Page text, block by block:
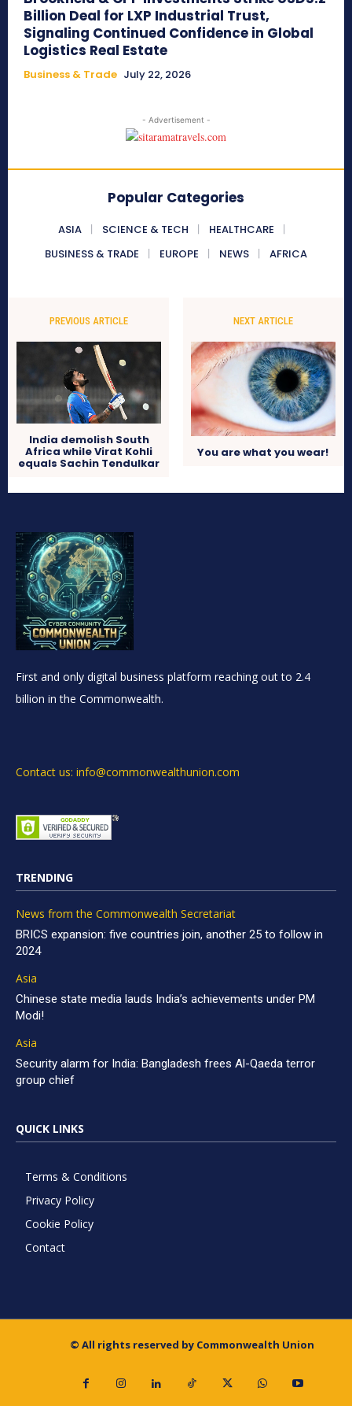
Billion Deal for LXP Industrial Trust,
Signaling Continued Confidence in Global
Logistics Real Estate
Business & Trade July 22, 2026
- Advertisement -
Popular Categories
ASIA SCIENCE & TECH
HEALTHCARE
BUSINESS & TRADE
EUROPE NEWS AFRICA
PREVIOUS ARTICLE
India demolish South
Africa while Virat Kohli
equals Sachin Tendulkar
NEXT ARTICLE
You are what you wear!
First and only digital business platform reaching out to 2.4
billion in the Commonwealth.
Contact us: info@commonwealthunion.com
TRENDING
News from the Commonwealth Secretariat
BRICS expansion: five countries join, another 25 to follow in
2024
Asia
Chinese state media lauds India’s achievements under PM
Modi!
Asia
Security alarm for India: Bangladesh frees Al-Qaeda terror
group chief
QUICK LINKS
Terms & Conditions
Privacy Policy
Cookie Policy
Contact
© All rights reserved by Commonwealth Union